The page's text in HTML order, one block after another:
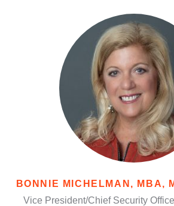
BONNIE MICHELMAN, MBA,
Vice President/Chief Security